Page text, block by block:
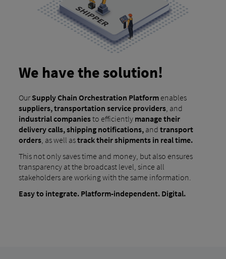
We have the solution!
Our Supply Chain Orchestration Platformenables
suppliers, transportation service providers, and
industrial companiesto efficiently manage their
delivery calls, shipping notifications,and transport
orders, as well astrack their shipments in real time.
This not only saves time and money, but also ensures
transparency at the broadcast level, since all
stakeholders are working with the same information.
Easy to integrate. Platform-independent. Digital.